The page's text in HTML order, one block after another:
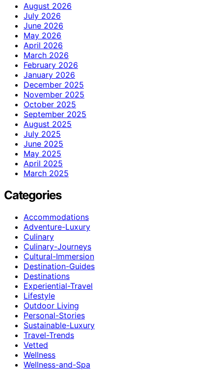
August 2026
July 2026
June 2026
May 2026
April 2026
March 2026
February 2026
January 2026
December 2025
November 2025
October 2025
September 2025
August 2025
July 2025
June 2025
May 2025
April 2025
March 2025
Categories
Accommodations
Adventure-Luxury
Culinary
Culinary-Journeys
Cultural-Immersion
Destination-Guides
Destinations
Experiential-Travel
Lifestyle
Outdoor Living
Personal-Stories
Sustainable-Luxury
Travel-Trends
Vetted
Wellness
Wellness-and-Spa